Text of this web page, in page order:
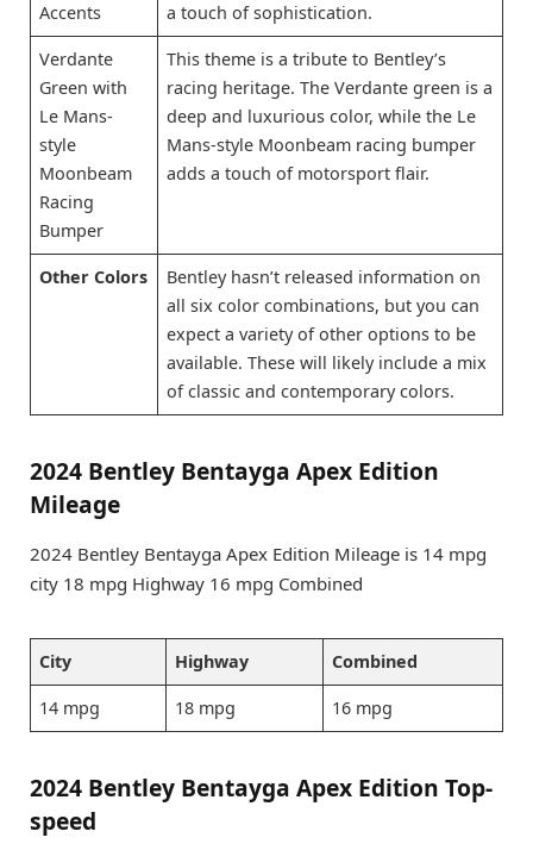
Accents
a touch of sophistication.
Verdante
Green with
Le Mans-
style
Moonbeam
Racing
Bumper
This theme is a tribute to Bentley’s
racing heritage. The Verdante green is a
deep and luxurious color, while the Le
Mans-style Moonbeam racing bumper
adds a touch of motorsport flair.
Other Colors
Bentley hasn’t released information on
all six color combinations, but you can
expect a variety of other options to be
available. These will likely include a mix
of classic and contemporary colors.
2024 Bentley Bentayga Apex Edition
Mileage
2024 Bentley Bentayga Apex Edition Mileage is 14 mpg
city 18 mpg Highway 16 mpg Combined
City Highway Combined
14 mpg 18 mpg 16 mpg
2024 Bentley Bentayga Apex Edition Top-
speed